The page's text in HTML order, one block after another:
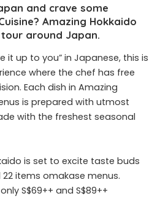
and crave some
Amazing Hokkaido
around Japan.
it up to you” in Japanese, this is
where the chef has free
Each dish in Amazing
is prepared with utmost
with the freshest seasonal
is set to excite taste buds
items omakase menus.
S$69++ and S$89++